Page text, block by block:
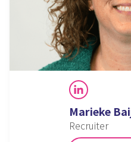
LinkedIn
Marieke
Recruiter